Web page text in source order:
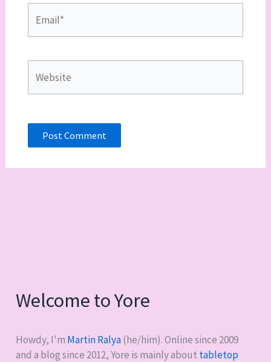
Welcome to Yore
Howdy, I'm Martin Ralya(he/him). Online since 2009
and a blog since 2012, Yore is mainly about tabletop